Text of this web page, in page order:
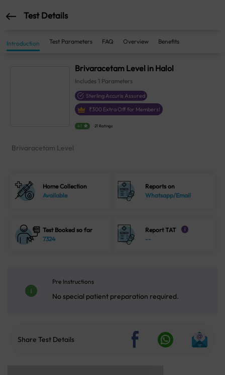
Test Details
Introduction Test Parameters FAQ Overview Benefits
Brivaracetam Level in Halol
Includes 1 Parameters
Sterling Accuris Assured
₹300 Extra Off for Members!
4.1 21 Ratings
Brivaracetam Level
Home Collection
Available
Reports on
Whatsapp/Email
Test Booked so far
7324
Report TAT i
--
Pre Instructions
No special patient preparation required.
Share Test Details